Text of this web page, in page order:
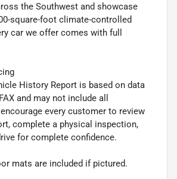
the Southwest and showcase
square-foot climate-controlled
car we offer comes with full
History Report is based on data
and may not include all
every customer to review
complete a physical inspection,
for complete confidence.
mats are included if pictured.